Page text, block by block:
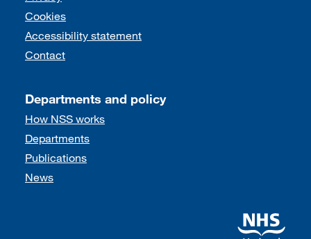
Cookies
Accessibility statement
Contact
Departments and policy
How NSS works
Departments
Publications
News